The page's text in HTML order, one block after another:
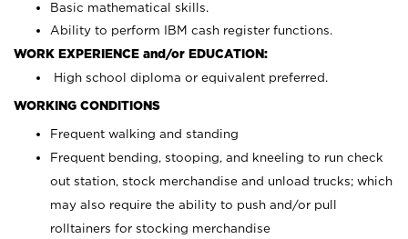
Basic mathematical skills.
Ability to perform IBM cash register functions.
WORK EXPERIENCE and/or EDUCATION:
High school diploma or equivalent preferred.
WORKING CONDITIONS
Frequent walking and standing
Frequent bending, stooping, and kneeling to run check
out station, stock merchandise and unload trucks; which
may also require the ability to push and/or pull
rolltainers for stocking merchandise